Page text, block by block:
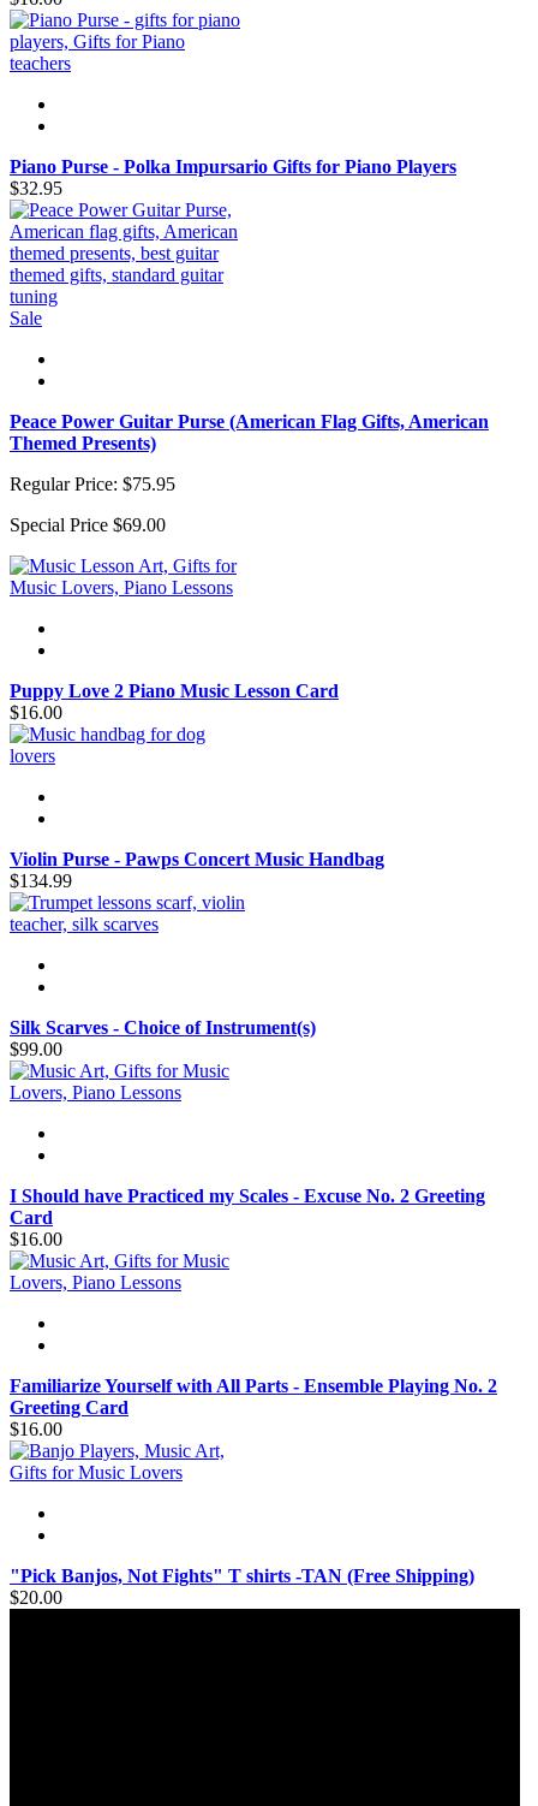
Piano Purse - Polka Impursario Gifts for Piano Players
$32.95
Sale
Peace Power Guitar Purse (American Flag Gifts, American
Themed Presents)
Regular Price: $75.95
Special Price $69.00
Puppy Love 2 Piano Music Lesson Card
$16.00
Violin Purse - Pawps Concert Music Handbag
$134.99
Silk Scarves - Choice of Instrument(s)
$99.00
I Should have Practiced my Scales - Excuse No. 2 Greeting
Card
$16.00
Familiarize Yourself with All Parts - Ensemble Playing No. 2
Greeting Card
$16.00
"Pick Banjos, Not Fights" T shirts -TAN (Free Shipping)
$20.00